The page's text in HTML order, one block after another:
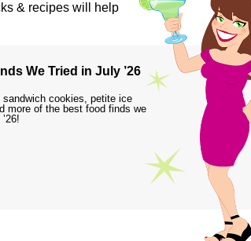
& recipes will help
We Tried in July ’26
sandwich cookies, petite ice
more of the best food finds we